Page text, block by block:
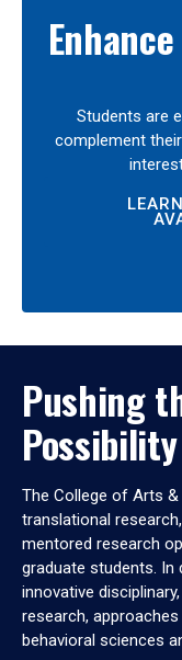
Students are
complement
Pushing
Possibility
The College of Arts
translational
mentored research
graduate students. In
innovative
research,
behavioral sciences